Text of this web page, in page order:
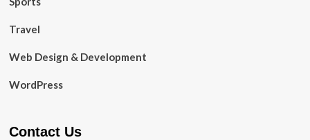
Travel
Web Design & Development
WordPress
Contact Us